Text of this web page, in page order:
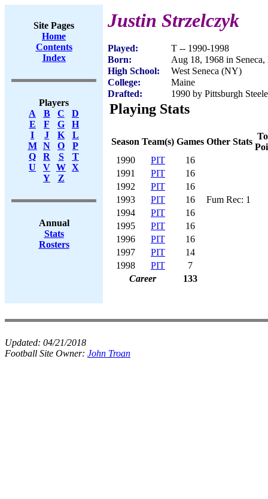
Site Pages
Home
Contents
Index
Players
A
B C
D
E
F G
H
I
J K
L
M
N O
P
Q
R S
T
U
V W X
Y
Z
Annual
Stats
Rosters
Justin Strzelczyk
Played:
T -- 1990-1998
Born:
Aug 18, 1968 in
High School:
West Seneca (NY)
College:
Maine
Drafted:
1990 by Pittsburgh
Playing Stats
Season Team(s) Games Other Stats
1990
PIT
16
1991
PIT
16
1992
PIT
16
1993
PIT 16
Fum Rec: 1
1994
PIT
16
1995
PIT
16
1996
PIT
16
1997
PIT
14
1998
PIT
7
Career
133
Updated: 04/21/2018
Football Site Owner: John Troan